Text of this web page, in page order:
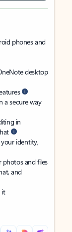
phones and
desktop
a secure way
in
identity,
and files
and
it